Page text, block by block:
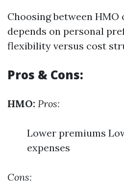
Choosing between HMO
depends on personal
flexibility versus cost
Pros & Cons:
HMO: Pros:
Lower premiums
expenses
Cons: